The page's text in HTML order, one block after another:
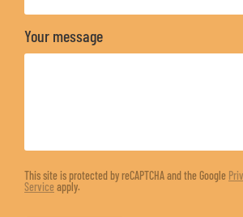
Your message
This site is protected by reCAPTCHA and the Google
Serviceapply.